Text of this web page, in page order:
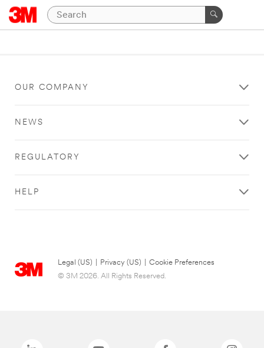
OUR COMPANY
NEWS
REGULATORY
HELP
Legal (US) Privacy (US)
Cookie Preferences
© 3M 2026. All Rights Reserved.